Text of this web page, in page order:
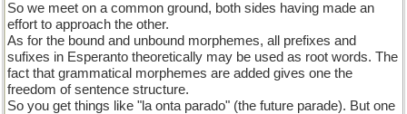
So we meet on a common ground, both sides having made an
effort to approach the other.
As for the bound and unbound morphemes, all prefixes and
sufixes in Esperanto theoretically may be used as root words. The
fact that grammatical morphemes are added gives one the
freedom of sentence structure.
So you get things like "la onta parado" (the future parade). But one